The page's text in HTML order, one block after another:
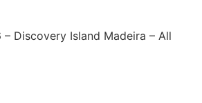
Discovery Island Madeira – All